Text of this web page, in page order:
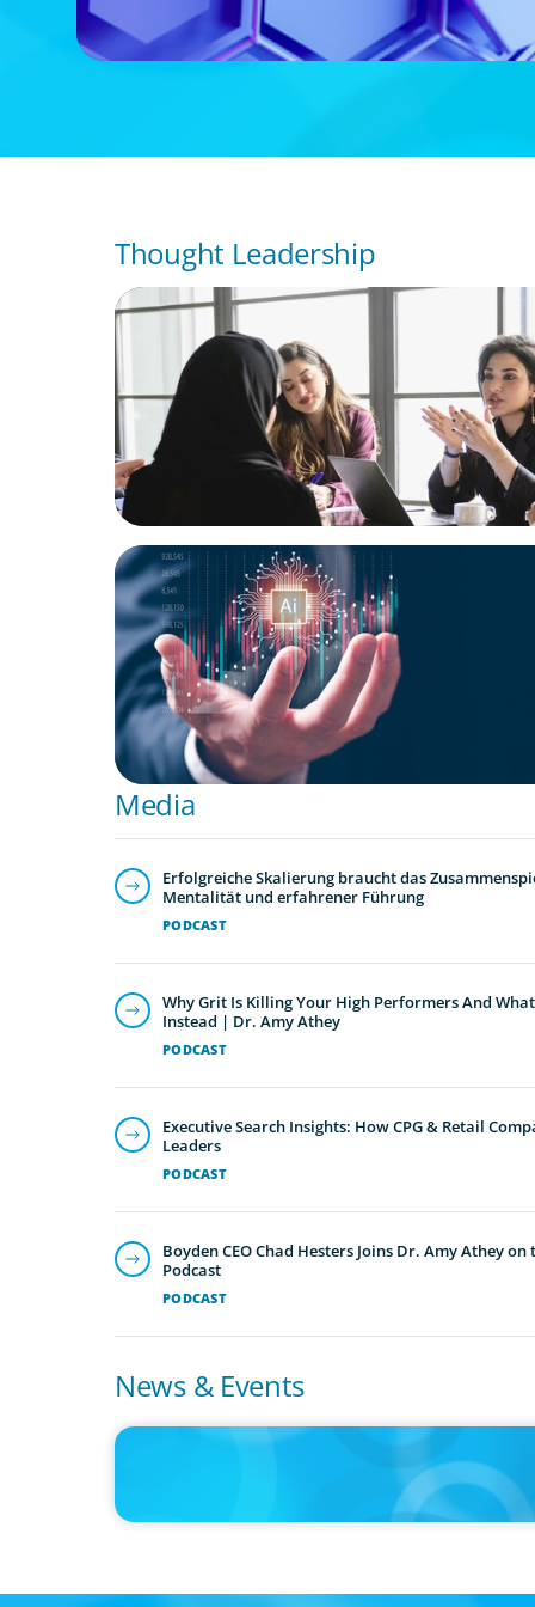
Thought Leadership
ARTICLES & PAPERS
Recruiting Centralized Leadership for a
Family Conglomerate
ARTICLES & PAPERS
Preparing the C-Suite for the AI Economy
Media
PODCAST
Erfolgreiche Skalierung braucht das
Mentalität und erfahrener Führung
PODCAST
Why Grit Is Killing Your High Performers And
Instead | Dr. Amy Athey
PODCAST
Executive Search Insights: How CPG & Retail
Leaders
PODCAST
Boyden CEO Chad Hesters Joins Dr. Amy Athey
Podcast
News & Events
IN THE MEDIA